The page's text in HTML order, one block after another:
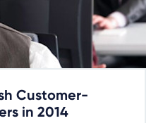
Customer-
in 2014